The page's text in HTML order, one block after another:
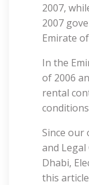
2007,
2007
Emirate
In the
of 2006
rental
Since our
and
Dhabi,
this